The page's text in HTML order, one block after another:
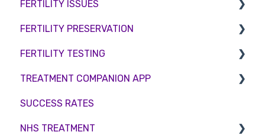
Counselling
FERTILITY ISSUES
Female Infertility
Male Factor Infertility
Female fertility
FERTILITY PRESERVATION
Embryo Freezing
Sperm Freezing
Egg Freezing
FERTILITY TESTING
Female Fertility
Zika Virus Testing
Male Fertility
TREATMENT COMPANION APP
Account
Troubleshooting
SUCCESS RATES
NHS TREATMENT